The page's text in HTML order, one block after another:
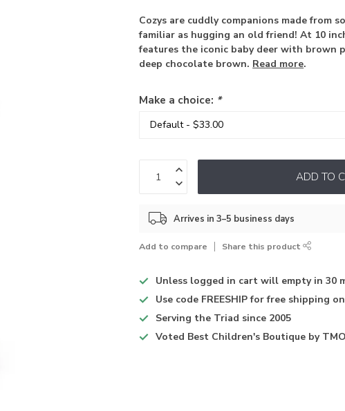
Cozys are cuddly companions made from
familiar as hugging an old friend! At 10
features the iconic baby deer with brown
deep chocolate brown. Read more.
Make a choice: *
ADD TO
Arrives in 3–5 business days
Add to compare Share this product
Unless logged in cart will empty in 30
Use code FREESHIP for free shipping
Serving the Triad since 2005
Voted Best Children's Boutique by